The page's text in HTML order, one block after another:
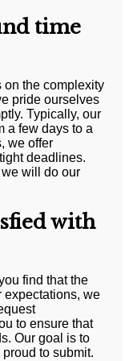
time
on the complexity
pride ourselves
Typically, our
a few days to a
we offer
deadlines.
will do our
with
find that the
expectations, we
to ensure that
Our goal is to
to submit.